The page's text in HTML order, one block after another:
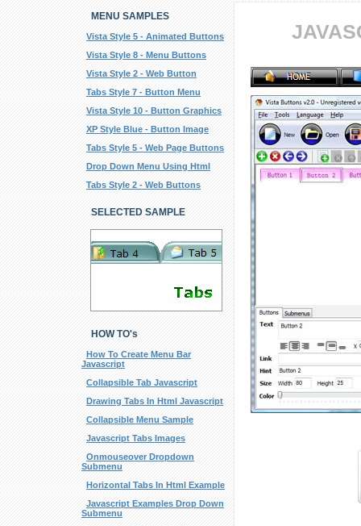
MENU SAMPLES
Vista Style 5 - Animated Buttons
Vista Style 8 - Menu Buttons
Vista Style 2 - Web Button
Tabs Style 7 - Button Menu
Vista Style 10 - Button Graphics
XP Style Blue - Button Image
Tabs Style 5 - Web Page Buttons
Drop Down Menu Using Html
Tabs Style 2 - Web Buttons
SELECTED SAMPLE
HOW TO's
How To Create Menu Bar
Javascript
Collapsible Tab Javascript
Drawing Tabs In Html Javascript
Collapsible Menu Sample
Javascript Tabs Images
Onmouseover Dropdown
Submenu
Horizontal Tabs In Html Example
Javascript Examples Drop Down
Submenu